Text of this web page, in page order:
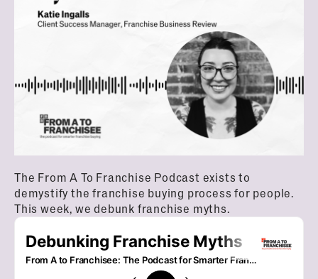
The From A To Franchise Podcast exists to
demystify the franchise buying process for people.
This week, we debunk franchise myths.